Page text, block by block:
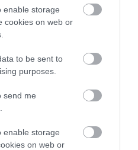
enable storage
cookies on web or
to be sent to
purposes.
send me
enable storage
on web or